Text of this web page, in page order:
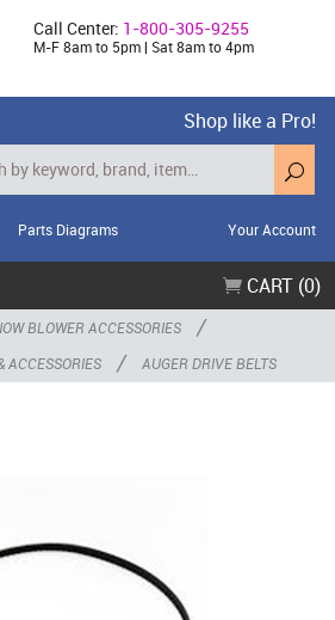
Call Center: 1-800-305-9255
M-F 8am to 5pm | Sat 8am to 4pm
Shop like a Pro!
Parts Diagrams Your Account
CART (0)
BLOWER ACCESSORIES /
ACCESSORIES / AUGER DRIVE BELTS